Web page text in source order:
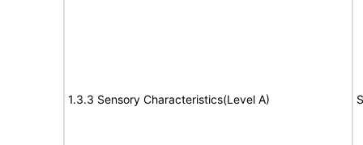
1.3.3 Sensory Characteristics(Level A)